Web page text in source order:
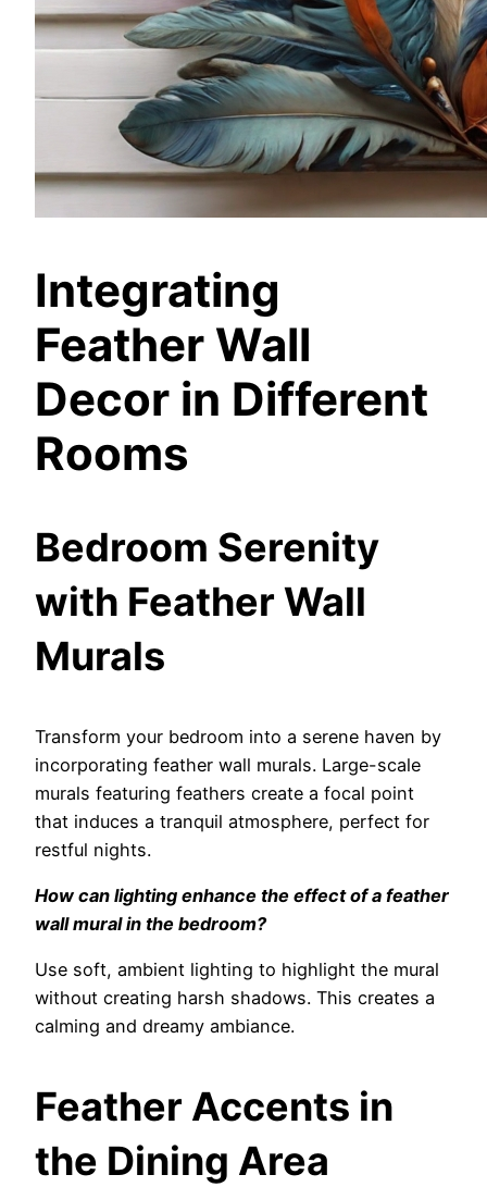
Integrating
Feather Wall
Decor in Different
Rooms
Bedroom Serenity
with Feather Wall
Murals
Transform your bedroom into a serene haven by
incorporating feather wall murals. Large-scale
murals featuring feathers create a focal point
that induces a tranquil atmosphere, perfect for
restful nights.
How can lighting enhance the effect of a feather
wall mural in the bedroom?
Use soft, ambient lighting to highlight the mural
without creating harsh shadows. This creates a
calming and dreamy ambiance.
Feather Accents in
the Dining Area